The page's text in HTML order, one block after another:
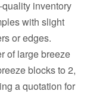
inventory
with slight
or edges.
of large breeze
blocks to 2,
a quotation for